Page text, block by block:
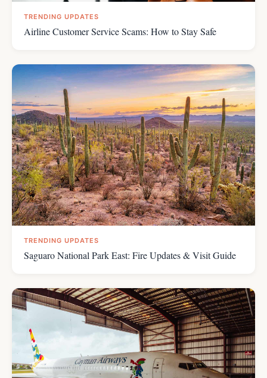
TRENDING UPDATES
Airline Customer Service Scams: How to Stay Safe
TRENDING UPDATES
Saguaro National Park East: Fire Updates & Visit Guide